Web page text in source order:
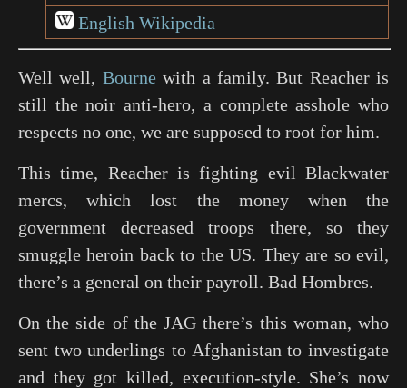
English Wikipedia
Well well, Bournewith a family. But Reacher is
still the noir anti-hero, a complete asshole who
respects no one, we are supposed to root for him.
This time, Reacher is fighting evil Blackwater
mercs, which lost the money when the
government decreased troops there, so they
smuggle heroin back to the US. They are so evil,
there’s a general on their payroll. Bad Hombres.
On the side of the JAG there’s this woman, who
sent two underlings to Afghanistan to investigate
and they got killed, execution-style. She’s now